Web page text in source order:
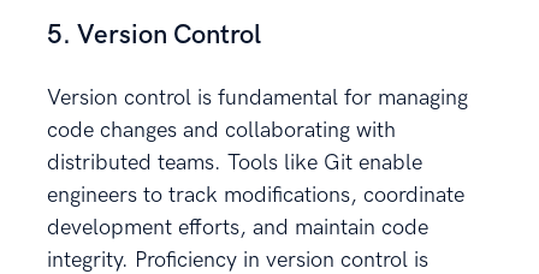
5. Version Control
Version control is fundamental for managing
code changes and collaborating with
distributed teams. Tools like Git enable
engineers to track modifications, coordinate
development efforts, and maintain code
integrity. Proficiency in version control is